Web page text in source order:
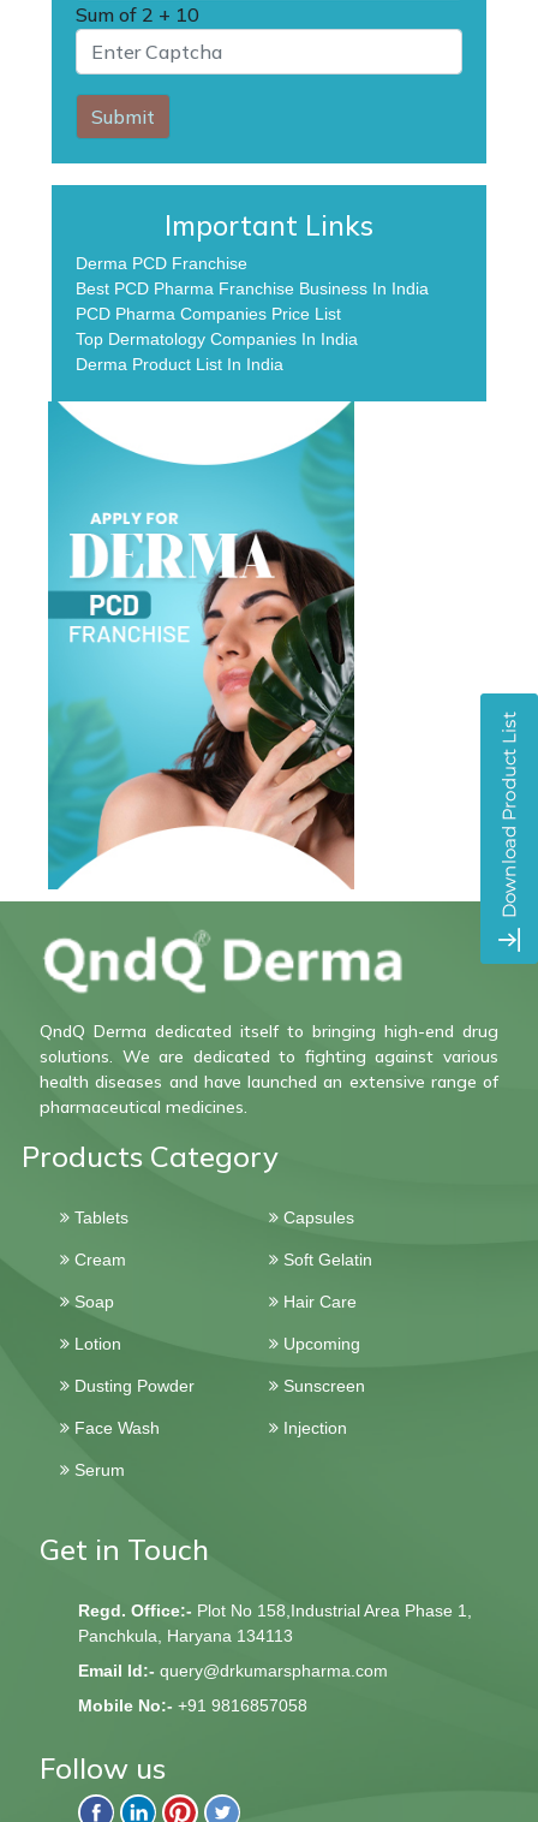
Sum of 2 + 10
Submit
Important Links
Derma PCD Franchise
Best PCD Pharma Franchise Business In India
PCD Pharma Companies Price List
Top Dermatology Companies In India
Derma Product List In India
QndQ Derma dedicated itself to bringing high-end drug
solutions. We are dedicated to fighting against various
health diseases and have launched an extensive range of
pharmaceutical medicines.
Products Category
Tablets Capsules
Cream Soft Gelatin
Soap Hair Care
Lotion Upcoming
Dusting Powder Sunscreen
Face Wash Injection
Serum
Get in Touch
Regd. Office:- Plot No 158,Industrial Area Phase 1,
Panchkula, Haryana 134113
Email Id:- query@drkumarspharma.com
Mobile No:- +91 9816857058
Follow us